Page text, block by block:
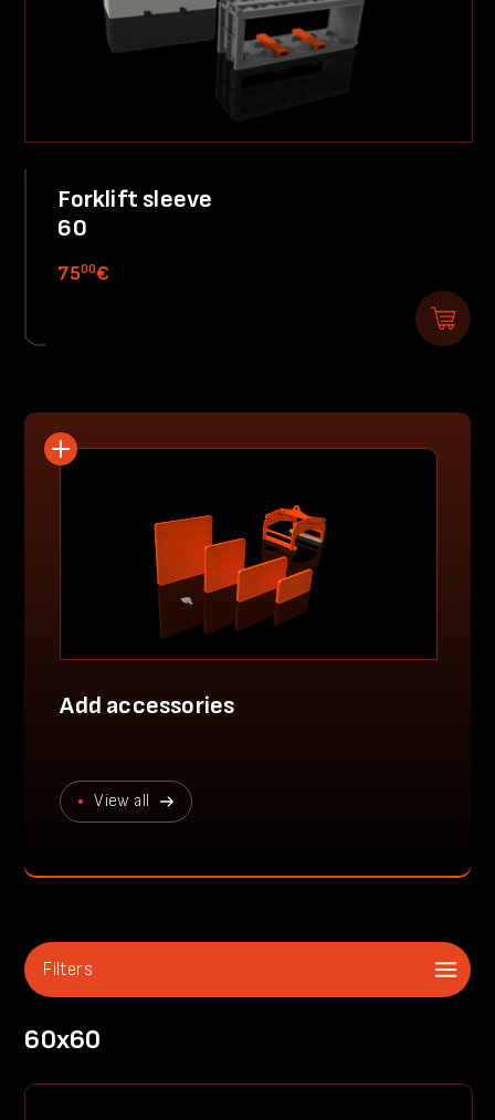
Forklift sleeve
60
7500€
Add accessories
View all
Filters
60x60